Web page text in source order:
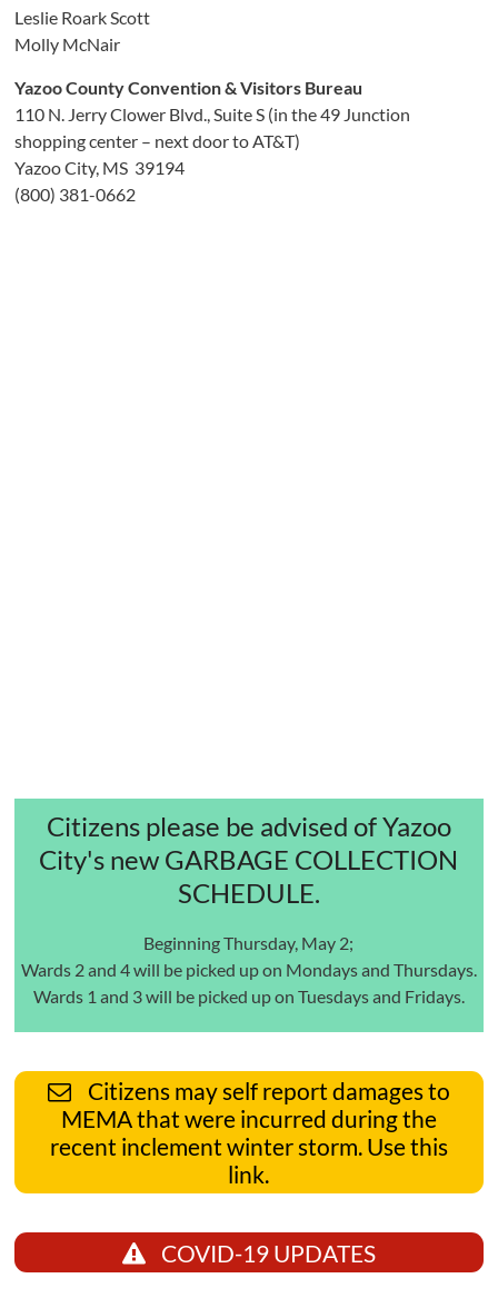
Leslie Roark Scott
Molly McNair
Yazoo County Convention & Visitors Bureau
110 N. Jerry Clower Blvd., Suite S (in the 49 Junction
shopping center – next door to AT&T)
Yazoo City, MS 39194
(800) 381-0662
Citizens please be advised of Yazoo
City's new GARBAGE COLLECTION
SCHEDULE.
Beginning Thursday, May 2;
Wards 2 and 4 will be picked up on Mondays and Thursdays.
Wards 1 and 3 will be picked up on Tuesdays and Fridays.
Citizens may self report damages to
MEMA that were incurred during the
recent inclement winter storm. Use this
link.
COVID-19 UPDATES